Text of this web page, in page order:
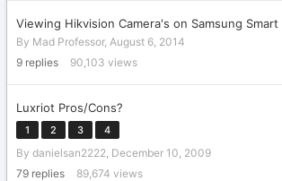
Viewing Hikvision Camera's on Samsung Smart
By Mad Professor, August 6, 2014
9 replies 90,103 views
Luxriot Pros/Cons?
1 2 3 4
By danielsan2222, December 10, 2009
79 replies 89,674 views